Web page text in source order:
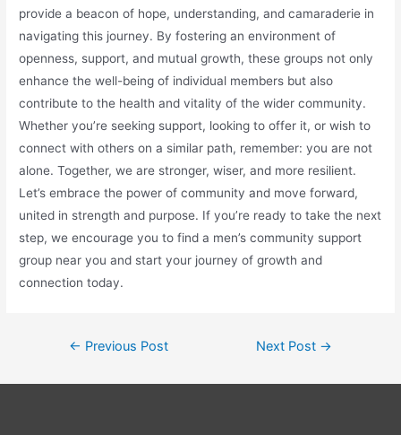
provide a beacon of hope, understanding, and camaraderie in
navigating this journey. By fostering an environment of
openness, support, and mutual growth, these groups not only
enhance the well-being of individual members but also
contribute to the health and vitality of the wider community.
Whether you’re seeking support, looking to offer it, or wish to
connect with others on a similar path, remember: you are not
alone. Together, we are stronger, wiser, and more resilient.
Let’s embrace the power of community and move forward,
united in strength and purpose. If you’re ready to take the next
step, we encourage you to find a men’s community support
group near you and start your journey of growth and
connection today.
Post← Previous Post Next Post →